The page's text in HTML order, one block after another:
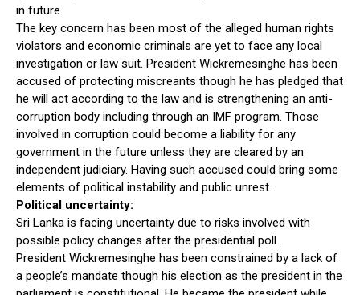
in future.
The key concern has been most of the alleged human rights
violators and economic criminals are yet to face any local
investigation or law suit. President Wickremesinghe has been
accused of protecting miscreants though he has pledged that
he will act according to the law and is strengthening an anti-
corruption body including through an IMF program. Those
involved in corruption could become a liability for any
government in the future unless they are cleared by an
independent judiciary. Having such accused could bring some
elements of political instability and public unrest.
Political uncertainty:
Sri Lanka is facing uncertainty due to risks involved with
possible policy changes after the presidential poll.
President Wickremesinghe has been constrained by a lack of
a people’s mandate though his election as the president in the